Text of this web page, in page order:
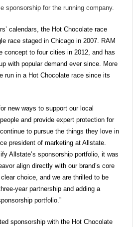
sponsorship for the running company.
calendars, the Hot Chocolate race
race staged in Chicago in 2007. RAM
concept to four cities in 2012, and has
with popular demand ever since. More
run in a Hot Chocolate race since its
new ways to support our local
and provide expert protection for
to pursue the things they love in
president of marketing at Allstate.
Allstate’s sponsorship portfolio, it was
align directly with our brand’s core
choice, and we are thrilled to be
year partnership and adding a
portfolio.”
sponsorship with the Hot Chocolate